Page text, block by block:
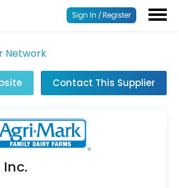
Sign In / Register
Network
Contact This Supplier